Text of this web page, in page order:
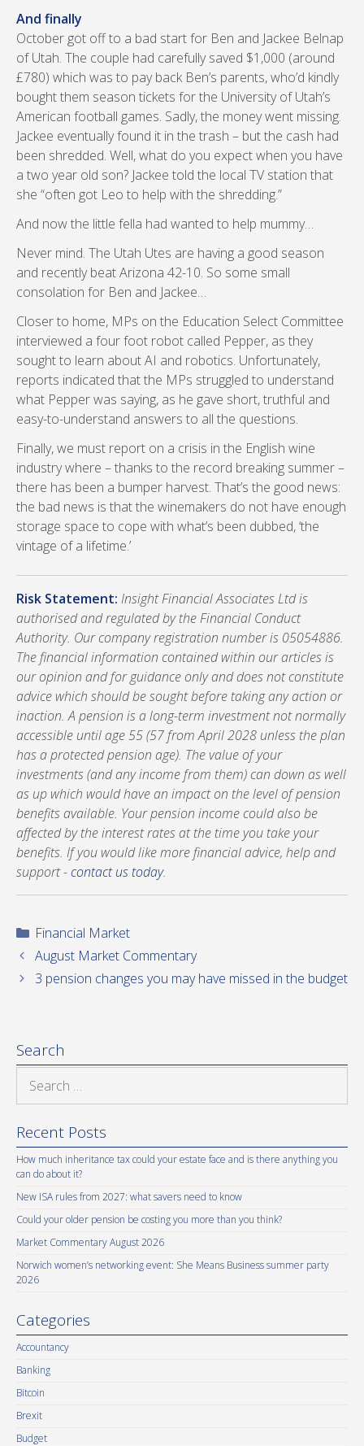
And finally
October got off to a bad start for Ben and Jackee Belnap
of Utah. The couple had carefully saved $1,000 (around
£780) which was to pay back Ben’s parents, who’d kindly
bought them season tickets for the University of Utah’s
American football games. Sadly, the money went missing.
Jackee eventually found it in the trash – but the cash had
been shredded. Well, what do you expect when you have
a two year old son? Jackee told the local TV station that
she “often got Leo to help with the shredding.”
And now the little fella had wanted to help mummy…
Never mind. The Utah Utes are having a good season
and recently beat Arizona 42-10. So some small
consolation for Ben and Jackee…
Closer to home, MPs on the Education Select Committee
interviewed a four foot robot called Pepper, as they
sought to learn about AI and robotics. Unfortunately,
reports indicated that the MPs struggled to understand
what Pepper was saying, as he gave short, truthful and
easy-to-understand answers to all the questions.
Finally, we must report on a crisis in the English wine
industry where – thanks to the record breaking summer –
there has been a bumper harvest. That’s the good news:
the bad news is that the winemakers do not have enough
storage space to cope with what’s been dubbed, ‘the
vintage of a lifetime.’
Risk Statement: Insight Financial Associates Ltd is
authorised and regulated by the Financial Conduct
Authority. Our company registration number is 05054886.
The financial information contained within our articles is
our opinion and for guidance only and does not constitute
advice which should be sought before taking any action or
inaction. A pension is a long-term investment not normally
accessible until age 55 (57 from April 2028 unless the plan
has a protected pension age). The value of your
investments (and any income from them) can down as well
as up which would have an impact on the level of pension
benefits available. Your pension income could also be
affected by the interest rates at the time you take your
benefits. If you would like more financial advice, help and
support -contact us today.
Categories
Financial Market
August Market Commentary
3 pension changes you may have missed in the budget
Search
Recent Posts
How much inheritance tax could your estate face and is there anything you
can do about it?
New ISA rules from 2027: what savers need to know
Could your older pension be costing you more than you think?
Market Commentary August 2026
Norwich women’s networking event: She Means Business summer party
2026
Categories
Accountancy
Banking
Bitcoin
Brexit
Budget